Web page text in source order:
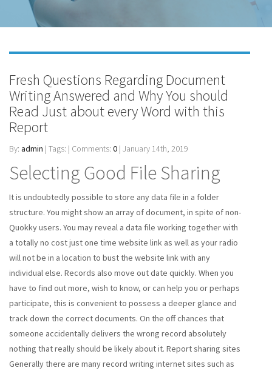
Fresh Questions Regarding Document
Writing Answered and Why You should
Read Just about every Word with this
Report
By: admin | Tags: | Comments: 0 | January 14th, 2019
Selecting Good File Sharing
It is undoubtedly possible to store any data file in a folder
structure. You might show an array of document, in spite of non-
Quokky users. You may reveal a data file working together with
a totally no cost just one time website link as well as your radio
will not be in a location to bust the website link with any
individual else. Records also move out date quickly. When you
have to find out more, wish to know, or can help you or perhaps
participate, this is convenient to possess a deeper glance and
track down the correct documents. On the off chances that
someone accidentally delivers the wrong record absolutely
nothing that really should be likely about it. Report sharing sites
Generally there are many record writing internet sites such as